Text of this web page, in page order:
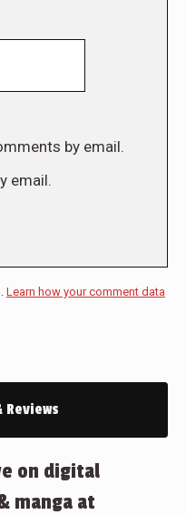
by email.
email.
Learn how your comment data
Reviews
on digital
manga at